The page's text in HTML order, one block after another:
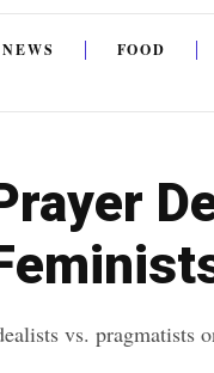
NEWS FOOD
vs. pragmatists